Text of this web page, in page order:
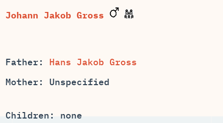
Father: Hans Jakob Gross
Mother: Unspecified
Children: none